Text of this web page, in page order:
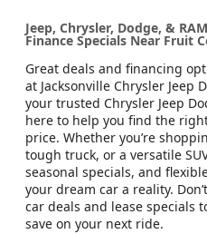
Jeep, Chrysler, Dodge, &
Finance Specials Near Fruit
Great deals and financing
at Jacksonville Chrysler Jeep
your trusted Chrysler Jeep
here to help you find the
price. Whether you’re
tough truck, or a versatile
seasonal specials, and
your dream car a reality.
car deals and lease specials
save on your next ride.